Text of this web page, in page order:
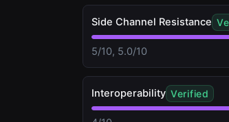
Side Channel Resistance
5/10, 5.0/10
Interoperability Verified